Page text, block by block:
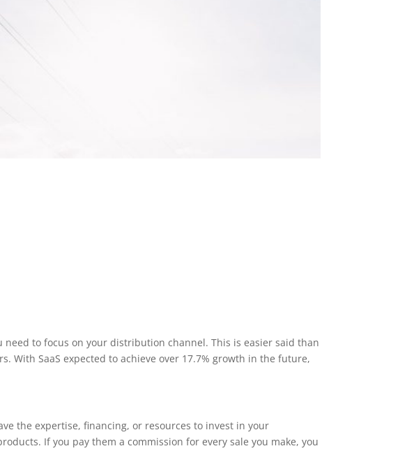
to focus on your distribution channel. This is easier said than
With SaaS expected to achieve over 17.7% growth in the future,
the expertise, financing, or resources to invest in your
If you pay them a commission for every sale you make, you